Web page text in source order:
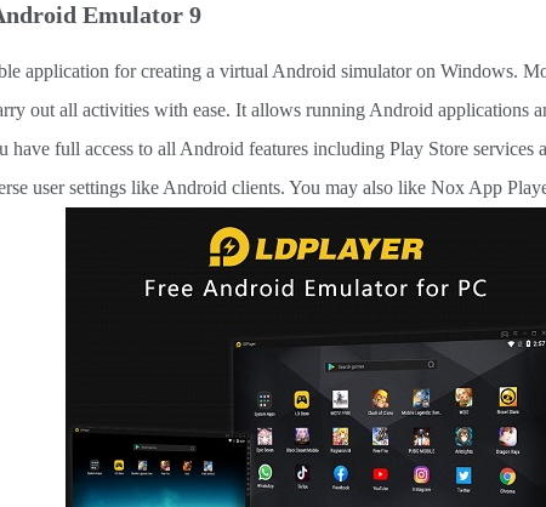
Emulator 9
application for creating a virtual Android simulator on Windows.
out all activities with ease. It allows running Android applications
full access to all Android features including Play Store services
user settings like Android clients. You may also like Nox App